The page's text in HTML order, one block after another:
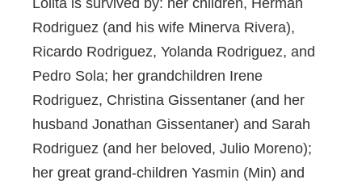
Lolita is survived by: her children, Herman
Rodriguez (and his wife Minerva Rivera),
Ricardo Rodriguez, Yolanda Rodriguez, and
Pedro Sola; her grandchildren Irene
Rodriguez, Christina Gissentaner (and her
husband Jonathan Gissentaner) and Sarah
Rodriguez (and her beloved, Julio Moreno);
her great grand-children Yasmin (Min) and